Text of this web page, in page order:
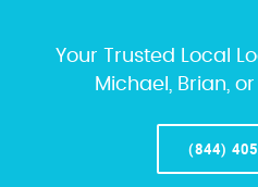
Your Trusted Local
Michael, Brian,
(844)